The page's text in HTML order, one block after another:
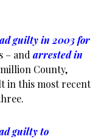
guilty in 2003 for
– and arrested in
County,
in this most recent
guilty to